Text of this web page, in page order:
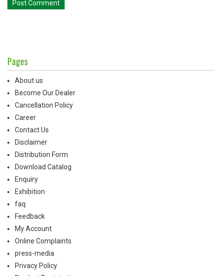
Pages
About us
Become Our Dealer
Cancellation Policy
Career
Contact Us
Disclaimer
Distribution Form
Download Catalog
Enquiry
Exhibition
faq
Feedback
My Account
Online Complaints
press-media
Privacy Policy